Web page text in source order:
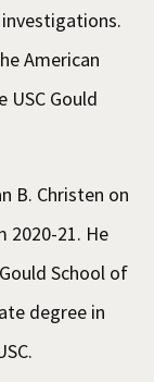
American
USC Gould
B. Christen on
2020-21. He
School of
degree in